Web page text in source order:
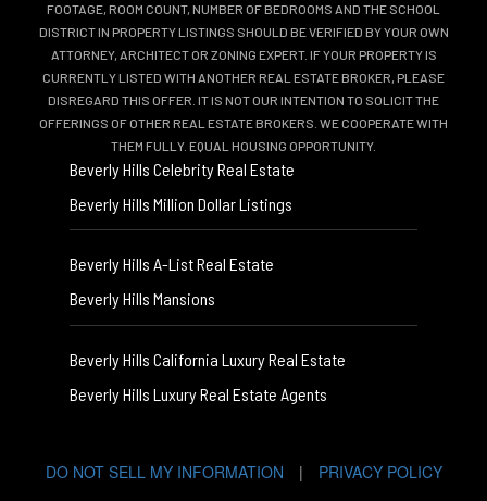
FOOTAGE, ROOM COUNT, NUMBER OF BEDROOMS AND THE SCHOOL
DISTRICT IN PROPERTY LISTINGS SHOULD BE VERIFIED BY YOUR OWN
ATTORNEY, ARCHITECT OR ZONING EXPERT. IF YOUR PROPERTY IS
CURRENTLY LISTED WITH ANOTHER REAL ESTATE BROKER, PLEASE
DISREGARD THIS OFFER. IT IS NOT OUR INTENTION TO SOLICIT THE
OFFERINGS OF OTHER REAL ESTATE BROKERS. WE COOPERATE WITH
THEM FULLY. EQUAL HOUSING OPPORTUNITY.
Beverly Hills Celebrity Real Estate
Beverly Hills Million Dollar Listings
Beverly Hills A-List Real Estate
Beverly Hills Mansions
Beverly Hills California Luxury Real Estate
Beverly Hills Luxury Real Estate Agents
DO NOT SELL MY INFORMATION | PRIVACY POLICY